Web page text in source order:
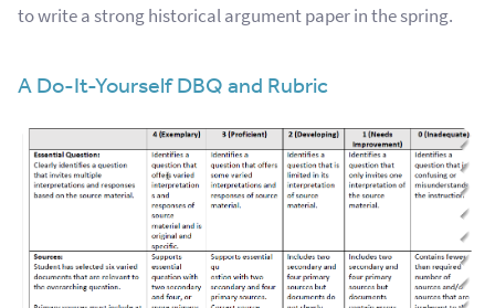
to write a strong historical argument paper in the spring.
A Do-It-Yourself DBQ and Rubric